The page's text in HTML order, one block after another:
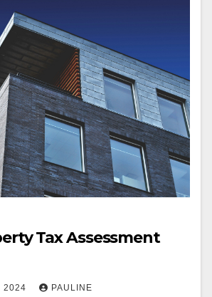
Tax Assessment
2024 PAULINE